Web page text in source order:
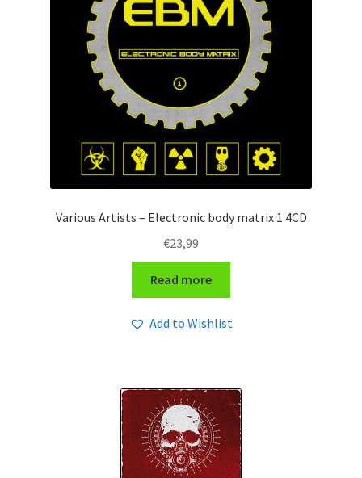
Various Artists – Electronic body matrix 1 4CD
€23,99
Read more
Add to Wishlist